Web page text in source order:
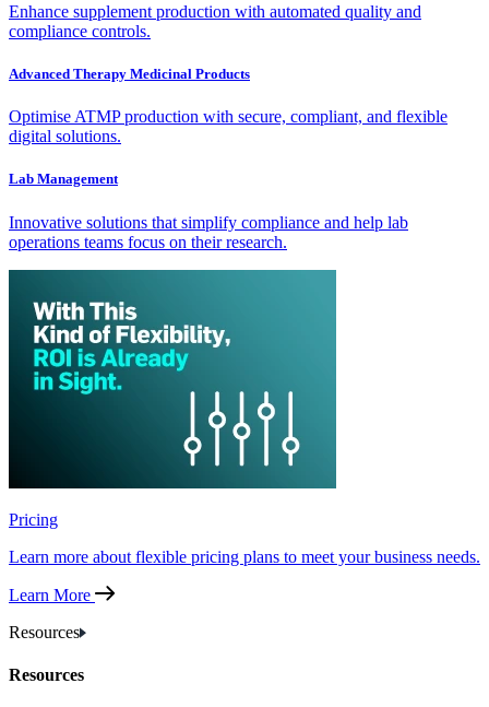
Enhance supplement production with automated quality and
compliance controls.
Advanced Therapy Medicinal Products
Optimise ATMP production with secure, compliant, and flexible
digital solutions.
Lab Management
Innovative solutions that simplify compliance and help lab
operations teams focus on their research.
Pricing
Learn more about flexible pricing plans to meet your business needs.
Learn More
Resources
Resources